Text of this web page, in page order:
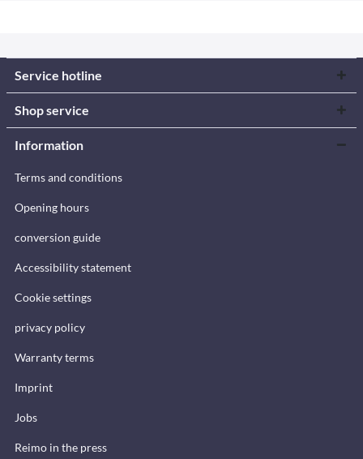
Service hotline
Shop service
Information
Terms and conditions
Opening hours
conversion guide
Accessibility statement
Cookie settings
privacy policy
Warranty terms
Imprint
Jobs
Reimo in the press